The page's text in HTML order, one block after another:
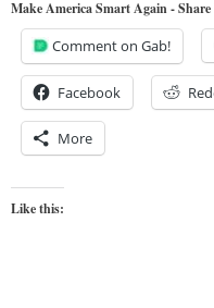
Make America Smart Again -
Comment on Gab!
Facebook
More
Like this: